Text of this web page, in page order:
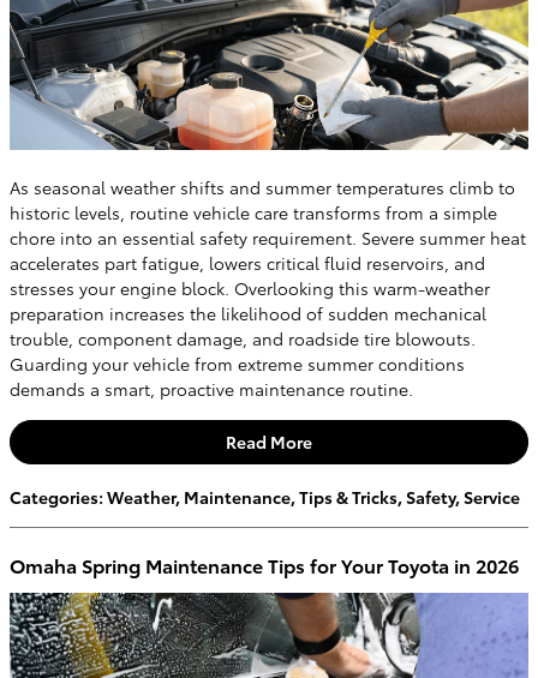
As seasonal weather shifts and summer temperatures climb to
historic levels, routine vehicle care transforms from a simple
chore into an essential safety requirement. Severe summer heat
accelerates part fatigue, lowers critical fluid reservoirs, and
stresses your engine block. Overlooking this warm-weather
preparation increases the likelihood of sudden mechanical
trouble, component damage, and roadside tire blowouts.
Guarding your vehicle from extreme summer conditions
demands a smart, proactive maintenance routine.
Read More
Categories: Weather, Maintenance,Tips & Tricks,Safety,Service
Omaha Spring Maintenance Tips for Your Toyota in 2026